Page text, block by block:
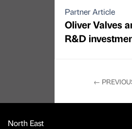
Partner Article
Oliver Valves
R&D
←
North East